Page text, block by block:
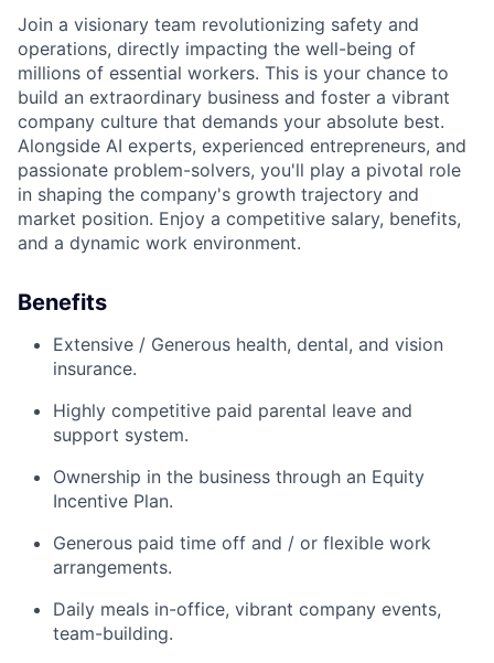
Join a visionary team revolutionizing safety and
operations, directly impacting the well-being of
millions of essential workers. This is your chance to
build an extraordinary business and foster a vibrant
company culture that demands your absolute best.
Alongside AI experts, experienced entrepreneurs, and
passionate problem-solvers, you'll play a pivotal role
in shaping the company's growth trajectory and
market position. Enjoy a competitive salary, benefits,
and a dynamic work environment.
Benefits
Extensive / Generous health, dental, and vision
insurance.
Highly competitive paid parental leave and
support system.
Ownership in the business through an Equity
Incentive Plan.
Generous paid time off and / or flexible work
arrangements.
Daily meals in-office, vibrant company events,
team-building.